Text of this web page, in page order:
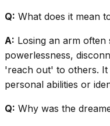
Q: What does it mean
A: Losing an arm
powerlessness,
'reach out' to others.
personal abilities or
Q: Why was the